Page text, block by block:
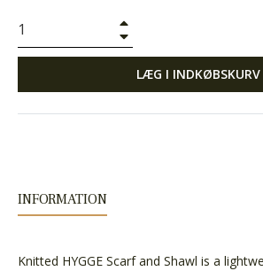
LÆG I INDKØBSKURV
INFORMATION
Knitted HYGGE Scarf and Shawl is a